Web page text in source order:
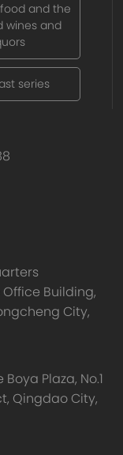
and the
wines and
series
Office Building,
City,
Plaza, No.1
Qingdao City,